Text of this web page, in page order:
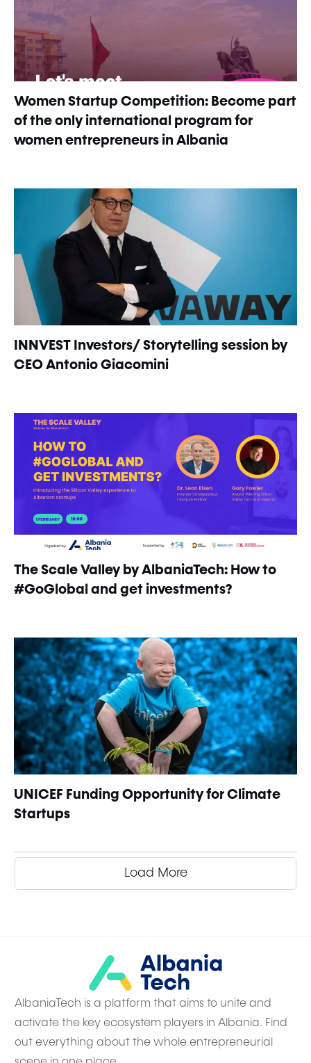
Women Startup Competition: Become part
of the only international program for
women entrepreneurs in Albania
INNVEST Investors/ Storytelling session by
CEO Antonio Giacomini
The Scale Valley by AlbaniaTech: How to
#GoGlobal and get investments?
UNICEF Funding Opportunity for Climate
Startups
Load More
AlbaniaTech is a platform that aims to unite and
activate the key ecosystem players in Albania. Find
out everything about the whole entrepreneurial